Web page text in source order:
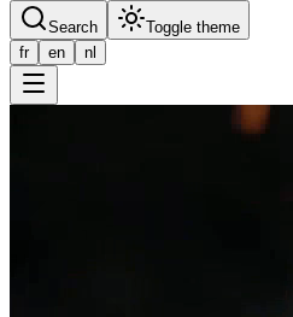
Search
Toggle theme
fr
en nl